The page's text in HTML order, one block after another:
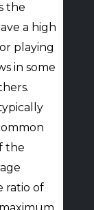
the
a high
playing
in some
the
ratio of